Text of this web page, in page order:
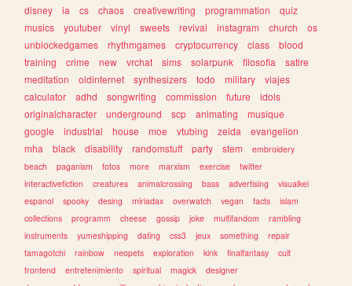
disney
ia cs chaos creativewriting programmation
quiz
musics
youtuber vinyl sweets revival instagram church
os
unblockedgames
rhythmgames cryptocurrency class
blood
training
crime new vrchat sims solarpunk filosofia
satire
meditation
oldinternet synthesizers todo military
viajes
calculator
adhd songwriting commission future
idols
originalcharacter
underground scp animating
musique
google
industrial house moe vtubing zelda
evangelion
mha
black disability randomstuff party stem
embroidery
beach
paganism fotos more marxism exercise
twitter
interactivefiction
creatures animalcrossing bass advertising
visualkei
espanol
spooky desing miriadax overwatch vegan facts
islam
collections
programm cheese gossip joke multifandom
rambling
instruments
yumeshipping dating css3 jeux something
repair
tamagotchi
rainbow neopets exploration kink finalfantasy
cult
frontend
entretenimiento spiritual magick
designer